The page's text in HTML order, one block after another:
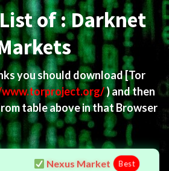
of : Darknet
you should download[Tor
) and then
table above in that Browser
Nexus Market Best